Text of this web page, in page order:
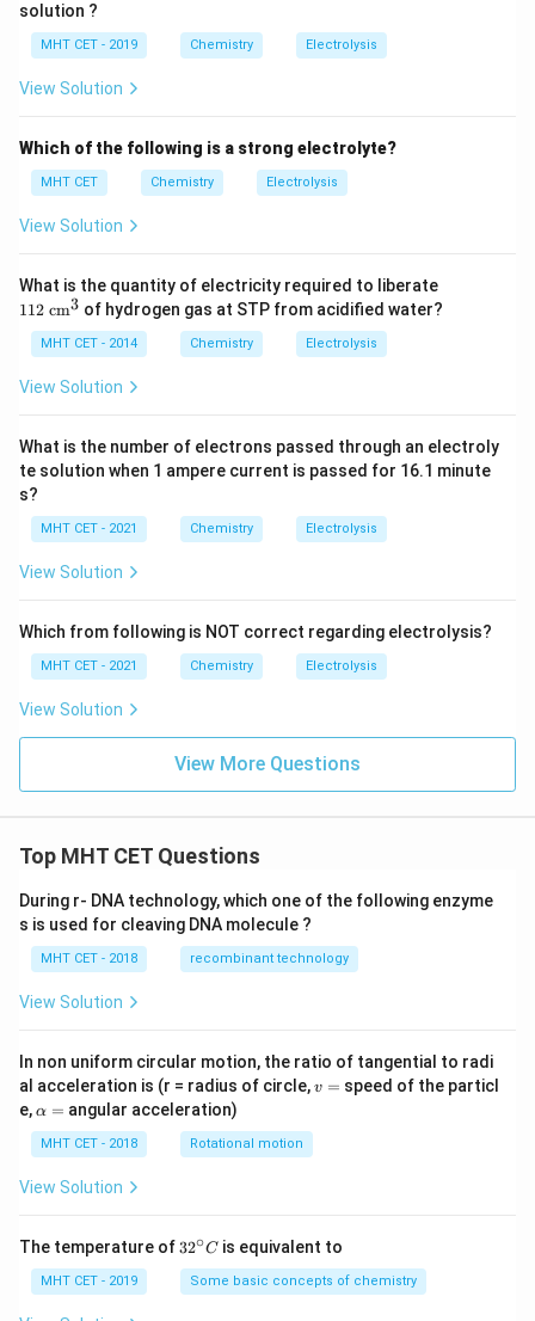
solution ?
MHT CET - 2019 Chemistry Electrolysis
View Solution
Which of the following is a strong electrolyte?
MHT CET Chemistry Electrolysis
View Solution
What is the quantity of electricity required to liberate
2
\te
112 cm3 of hydrogen gas at STP from acidified water?
MHT CET - 2014 Chemistry Electrolysis
View Solution
What is the number of electrons passed through an electroly
te solution when 1 ampere current is passed for 16.1 minute
s?
MHT CET - 2021 Chemistry Electrolysis
View Solution
Which from following is NOT correct regarding electrolysis?
MHT CET - 2021 Chemistry Electrolysis
View Solution
View More Questions
Top MHT CET Questions
During r- DNA technology, which one of the following enzyme
s is used for cleaving DNA molecule ?
MHT CET - 2018 recombinant technology
View Solution
In non uniform circular motion, the ratio of tangential to radi
al acceleration is (r = radius of circle,v
v = speed of the particl
e,\a
h
a
=
α = angular acceleration)
MHT CET - 2018 Rotational motion
View Solution
The temperature of 32
{\c
ir
32∘C is equivalent to
MHT CET - 2019 Some basic concepts of chemistry